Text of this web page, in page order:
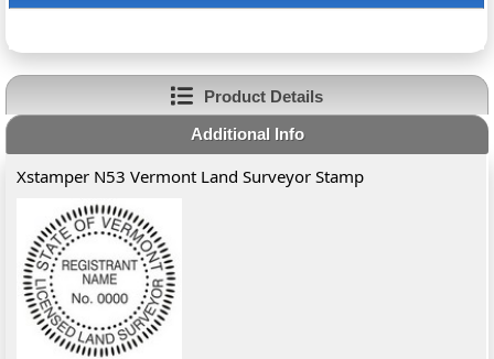
Product Details
Additional Info
Xstamper N53 Vermont Land Surveyor Stamp